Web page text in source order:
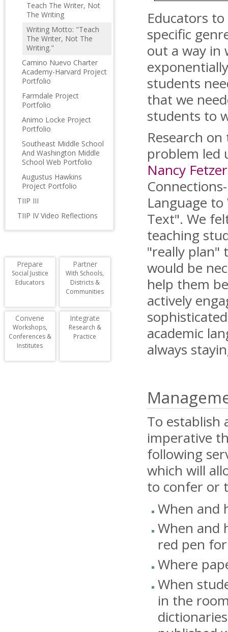
Teach The Writer, Not
The Writing
Writing Motto: "Teach
The Writer, Not The
Writing."
Camino Nuevo Charter
Academy-Harvard Project
Portfolio
Farmdale Project
Portfolio
Animo Locke Project
Portfolio
Southeast Middle School
And Washington Middle
School Web Portfolio
Augustus Hawkins
Project Portfolio
TIIP III
TIIP IV Video Reflections
Prepare
Social Justice
Educators
Partner
With Schools,
Districts &
Communities
Convene
Workshops,
Conferences &
Institutes
Integrate
Research &
Practice
Educators
specific
out a way in
students
that we
students to
Research on
problem led
Nancy
Language
Text". We
teaching
"really plan"
would be
help them
actively
academic
always
To establish
imperative
following
which will
to confer or
When and
When and
red pen
Where
When
in the